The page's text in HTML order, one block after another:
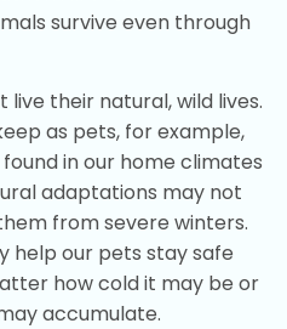
survive even through
live their natural, wild lives.
as pets, for example,
in our home climates
adaptations may not
from severe winters.
help our pets stay safe
how cold it may be or
accumulate.